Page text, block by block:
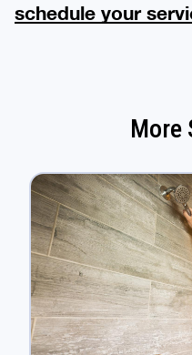
schedule your
More